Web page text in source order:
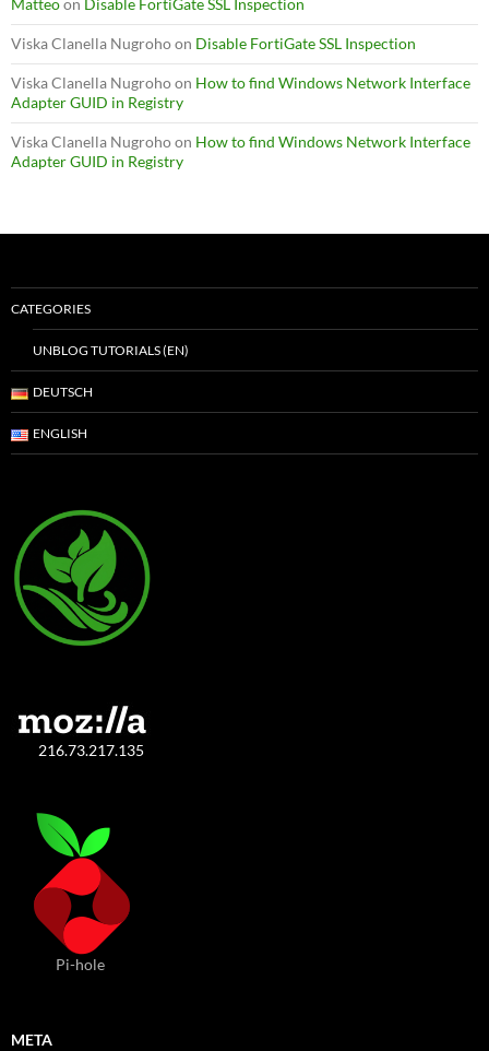
Matteoon Disable FortiGate SSL Inspection
Viska Clanella Nugrohoon Disable FortiGate SSL Inspection
Viska Clanella Nugrohoon How to find Windows Network Interface
Adapter GUID in Registry
Viska Clanella Nugrohoon How to find Windows Network Interface
Adapter GUID in Registry
CATEGORIES
UNBLOG TUTORIALS (EN)
DEUTSCH
ENGLISH
216.73.217.135
Pi-hole
META